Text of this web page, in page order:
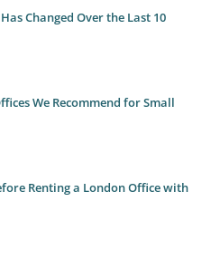
Changed Over the Last 10
We Recommend for Small
Renting a London Office with